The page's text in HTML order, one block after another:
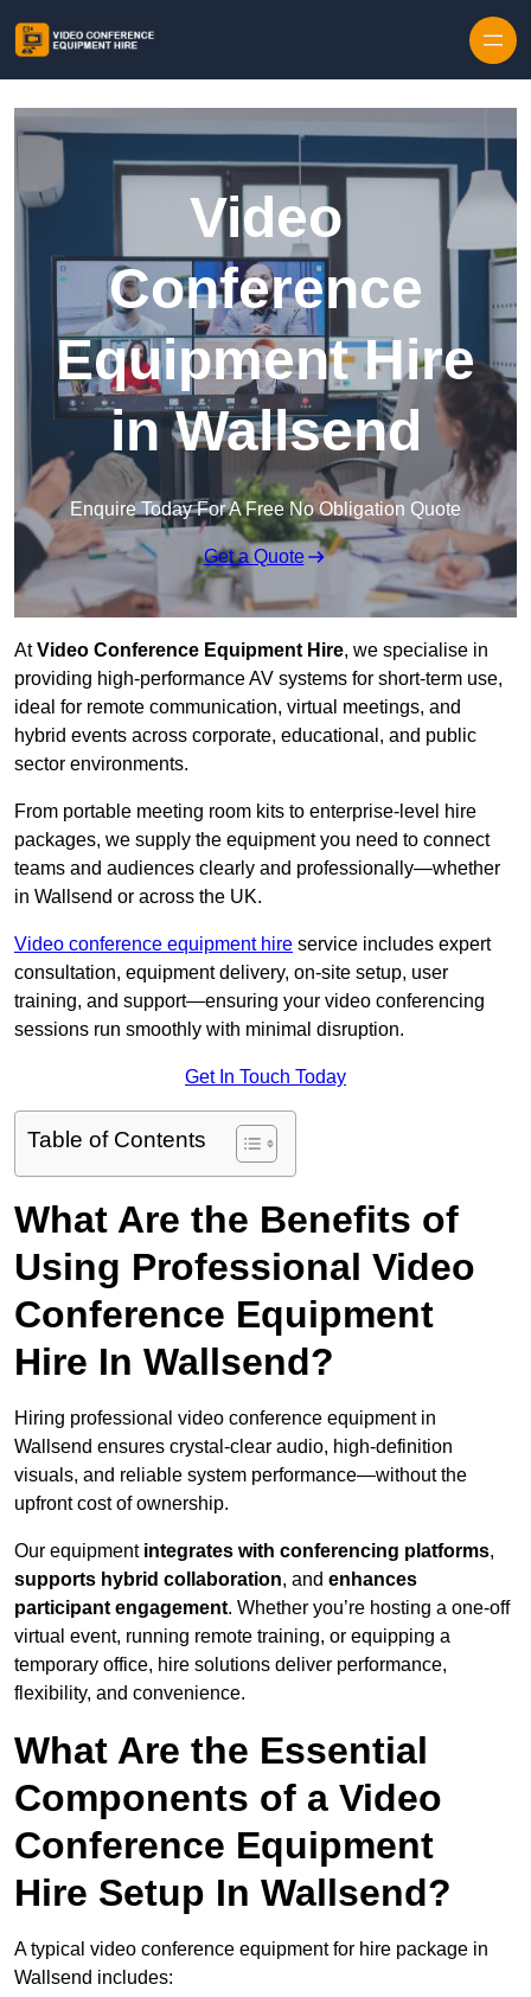
Video
Conference
Equipment Hire
in Wallsend
Enquire Today For A Free No Obligation Quote
Get a Quote
AtVideo Conference Equipment Hire, we specialise in
providing high-performance AV systems for short-term use,
ideal for remote communication, virtual meetings, and
hybrid events across corporate, educational, and public
sector environments.
From portable meeting room kits to enterprise-level hire
packages, we supply the equipment you need to connect
teams and audiences clearly and professionally—whether
in Wallsend or across the UK.
Video conference equipment hire service includes expert
consultation, equipment delivery, on-site setup, user
training, and support—ensuring your video conferencing
sessions run smoothly with minimal disruption.
Get In Touch Today
Table of Contents
What Are the Benefits of
Using Professional Video
Conference Equipment
Hire In Wallsend?
Hiring professional video conference equipment in
Wallsend ensures crystal-clear audio, high-definition
visuals, and reliable system performance—without the
upfront cost of ownership.
Our equipment integrates with conferencing platforms,
supports hybrid collaboration, and enhances
participant engagement. Whether you’re hosting a one-off
virtual event, running remote training, or equipping a
temporary office, hire solutions deliver performance,
flexibility, and convenience.
What Are the Essential
Components of a Video
Conference Equipment
Hire Setup In Wallsend?
A typical video conference equipment for hire package in
Wallsend includes: